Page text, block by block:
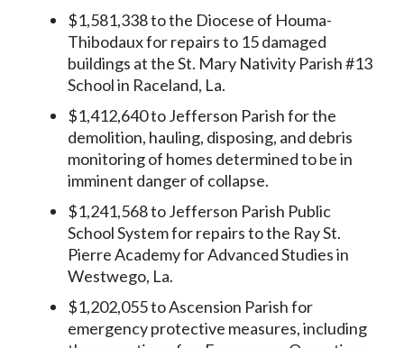
$1,581,338 to the Diocese of Houma-
Thibodaux for repairs to 15 damaged
buildings at the St. Mary Nativity Parish #13
School in Raceland, La.
$1,412,640 to Jefferson Parish for the
demolition, hauling, disposing, and debris
monitoring of homes determined to be in
imminent danger of collapse.
$1,241,568 to Jefferson Parish Public
School System for repairs to the Ray St.
Pierre Academy for Advanced Studies in
Westwego, La.
$1,202,055 to Ascension Parish for
emergency protective measures, including